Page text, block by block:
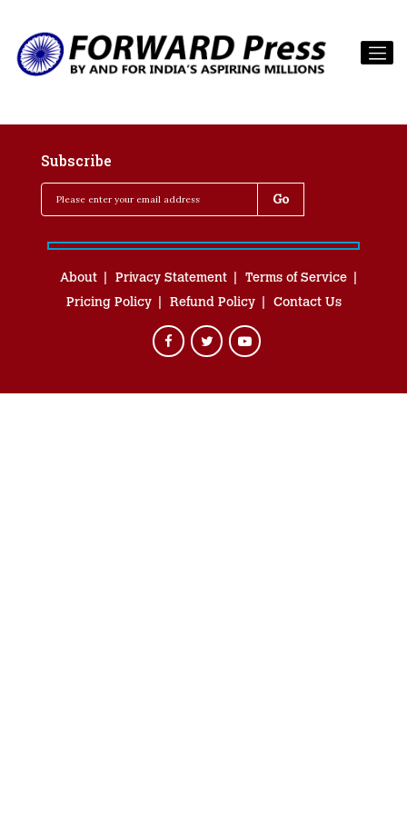
Subscribe
About Privacy Statement
Terms of Service
Pricing Policy
Refund Policy Contact Us